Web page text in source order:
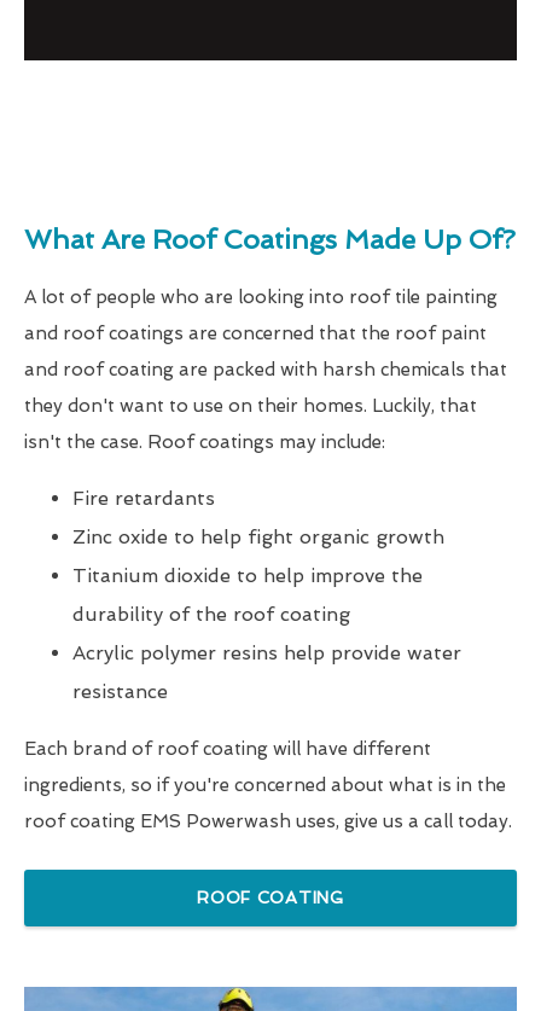
What Are Roof Coatings Made Up Of?
A lot of people who are looking into roof tile painting
and roof coatings are concerned that the roof paint
and roof coating are packed with harsh chemicals that
they don't want to use on their homes. Luckily, that
isn't the case. Roof coatings may include:
Fire retardants
Zinc oxide to help fight organic growth
Titanium dioxide to help improve the
durability of the roof coating
Acrylic polymer resins help provide water
resistance
Each brand of roof coating will have different
ingredients, so if you're concerned about what is in the
roof coating EMS Powerwash uses, give us a call today.
ROOF COATING